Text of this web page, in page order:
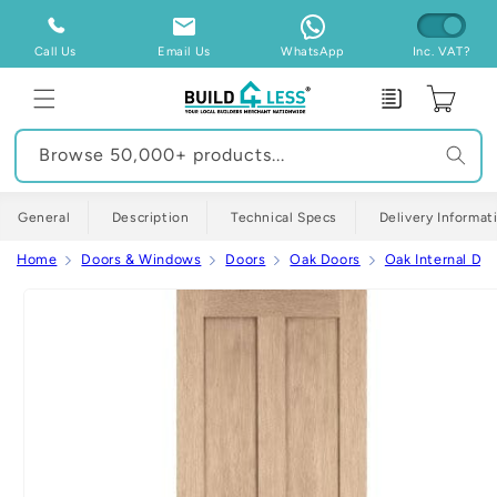
Skip to
content
Call Us Email Us WhatsApp Inc. VAT?
Enquiry Cart
Browse 50,000+ products...
General Description Technical Specs Delivery
Home Doors & Windows Doors Oak Doors Oak Internal